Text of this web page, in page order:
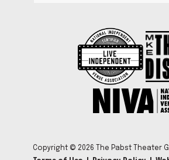
Copyright © 2026 The Pabst Theater